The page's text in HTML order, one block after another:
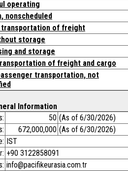
operating
nonscheduled
transportation of freight
storage
and storage
of freight and cargo
transportation, not
Information
50 (As of 6/30/2026)
672,000,000 (As of 6/30/2026)
IST
+90 3122858091
info@pacifikeurasia.com.tr